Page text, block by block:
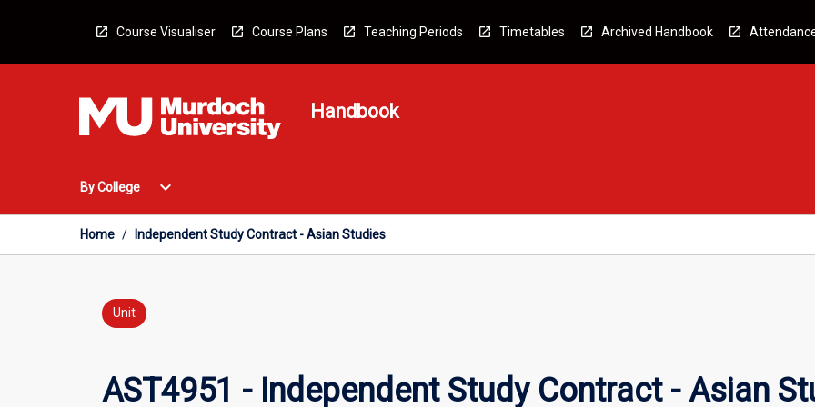
Course Visualiser Course Plans Teaching Periods Timetables Archived Handbook
Handbook
By College
Open
College
Menu
expand_more
Home / Independent Study Contract - Asian Studies
Unit
AST4951 - Independent Study Contract - Asian